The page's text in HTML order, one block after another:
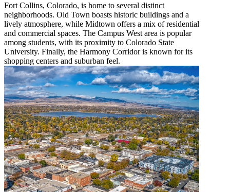
Fort Collins, Colorado, is home to several distinct
neighborhoods. Old Town boasts historic buildings and a
lively atmosphere, while Midtown offers a mix of residential
and commercial spaces. The Campus West area is popular
among students, with its proximity to Colorado State
University. Finally, the Harmony Corridor is known for its
shopping centers and suburban feel.